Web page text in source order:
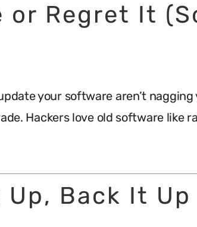
or Regret It
your software aren’t
Hackers love old software like
Up, Back It Up